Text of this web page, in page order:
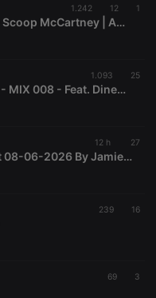
1.242 12 1
PLAYTIME - MIX 066 By Scoop McCartney | AMAPIANO - [LIVE MIX FROM NILO & CO. Content Studio]
1.093 25
Friends of House [FOH] - MIX 008 - Feat. Dineo Ranaka (Live From La Parada @ Olivedale Corner)
12 h 27
ClubHouse Files Full Set 08-06-2026 By Jamie Reazon Alston
239 16
69 3
setting the
cookie.
with the
Piwik open
source web
owners track
visitor
performance.
followed by